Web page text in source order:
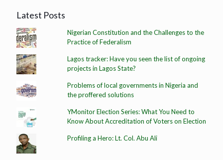
Latest Posts
Nigerian Constitution and the Challenges to the
Practice of Federalism
Lagos tracker: Have you seen the list of ongoing
projects in Lagos State?
Problems of local governments in Nigeria and
the proffered solutions
YMonitor Election Series: What You Need to
Know About Accreditation of Voters on Election
Profiling a Hero: Lt. Col. Abu Ali